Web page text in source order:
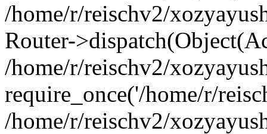
/home/r/reischv2/
Router-
/home/r/reischv2/
require_once('/home/r/
/home/r/reischv2/